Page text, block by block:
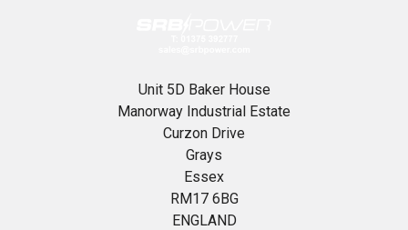
Unit 5D Baker House
Manorway Industrial Estate
Curzon Drive
Grays
Essex
RM17 6BG
ENGLAND